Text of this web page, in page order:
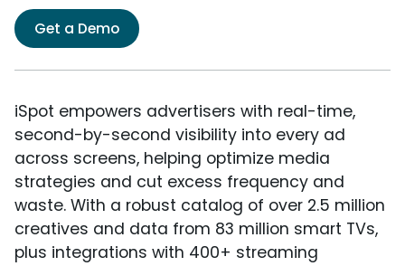
Get a Demo
iSpot empowers advertisers with real-time,
second-by-second visibility into every ad
across screens, helping optimize media
strategies and cut excess frequency and
waste. With a robust catalog of over 2.5 million
creatives and data from 83 million smart TVs,
plus integrations with 400+ streaming